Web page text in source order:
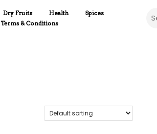
Dry Fruits Health
Spices
Terms & Conditions